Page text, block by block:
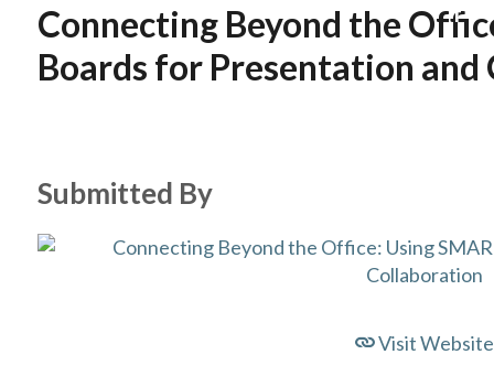
T
Connecting Beyond the
Boards for Presentation
Submitted By
Visit Website